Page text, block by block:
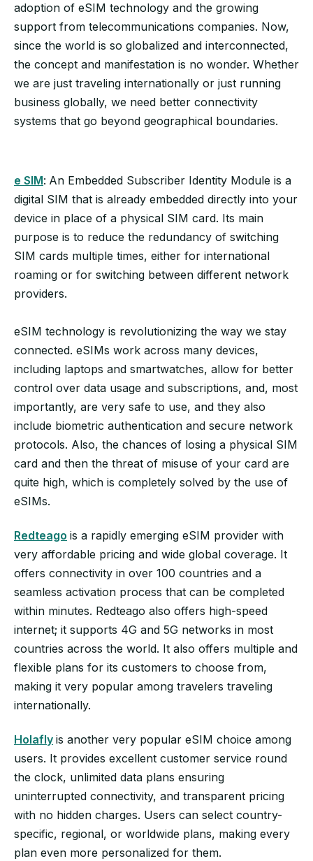
adoption of eSIM technology and the growing
support from telecommunications companies. Now,
since the world is so globalized and interconnected,
the concept and manifestation is no wonder. Whether
we are just traveling internationally or just running
business globally, we need better connectivity
systems that go beyond geographical boundaries.
e SIM: An Embedded Subscriber Identity Module is a
digital SIM that is already embedded directly into your
device in place of a physical SIM card. Its main
purpose is to reduce the redundancy of switching
SIM cards multiple times, either for international
roaming or for switching between different network
providers.
eSIM technology is revolutionizing the way we stay
connected. eSIMs work across many devices,
including laptops and smartwatches, allow for better
control over data usage and subscriptions, and, most
importantly, are very safe to use, and they also
include biometric authentication and secure network
protocols. Also, the chances of losing a physical SIM
card and then the threat of misuse of your card are
quite high, which is completely solved by the use of
eSIMs.
Redteago is a rapidly emerging eSIM provider with
very affordable pricing and wide global coverage. It
offers connectivity in over 100 countries and a
seamless activation process that can be completed
within minutes. Redteago also offers high-speed
internet; it supports 4G and 5G networks in most
countries across the world. It also offers multiple and
flexible plans for its customers to choose from,
making it very popular among travelers traveling
internationally.
Holafly is another very popular eSIM choice among
users. It provides excellent customer service round
the clock, unlimited data plans ensuring
uninterrupted connectivity, and transparent pricing
with no hidden charges. Users can select country-
specific, regional, or worldwide plans, making every
plan even more personalized for them.